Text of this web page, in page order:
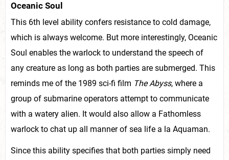
Oceanic Soul
This 6th level ability confers resistance to cold damage,
which is always welcome. But more interestingly, Oceanic
Soul enables the warlock to understand the speech of
any creature as long as both parties are submerged. This
reminds me of the 1989 sci-fi film The Abyss, where a
group of submarine operators attempt to communicate
with a watery alien. It would also allow a Fathomless
warlock to chat up all manner of sea life a la Aquaman.
Since this ability specifies that both parties simply need